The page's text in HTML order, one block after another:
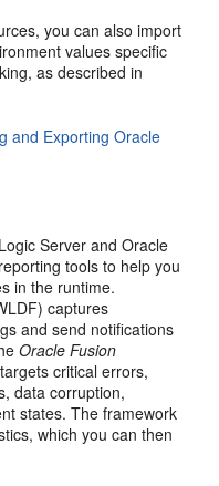
you can also import
values specific
as described in
and Exporting Oracle
Server andOracle
tools to help you
in the runtime.
captures
and send notifications
Oracle Fusion
targets critical errors,
data corruption,
states. The framework
which you can then